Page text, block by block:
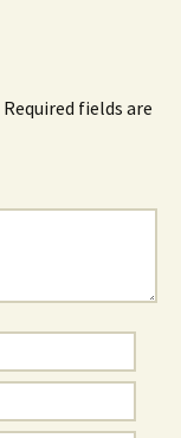
Required fields are